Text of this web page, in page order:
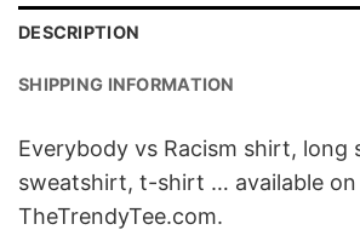
DESCRIPTION
SHIPPING INFORMATION
Everybody vs Racism shirt, long
sweatshirt, t-shirt … available on
TheTrendyTee.com.